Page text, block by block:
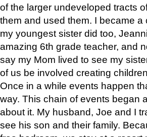
of the larger undeveloped tracts
them and used them. I became a
my youngest sister did too,
amazing 6th grade teacher, and
say my Mom lived to see my
of us be involved creating
Once in a while events happen
way. This chain of events began
about it. My husband, Joe and I
see his son and their family.